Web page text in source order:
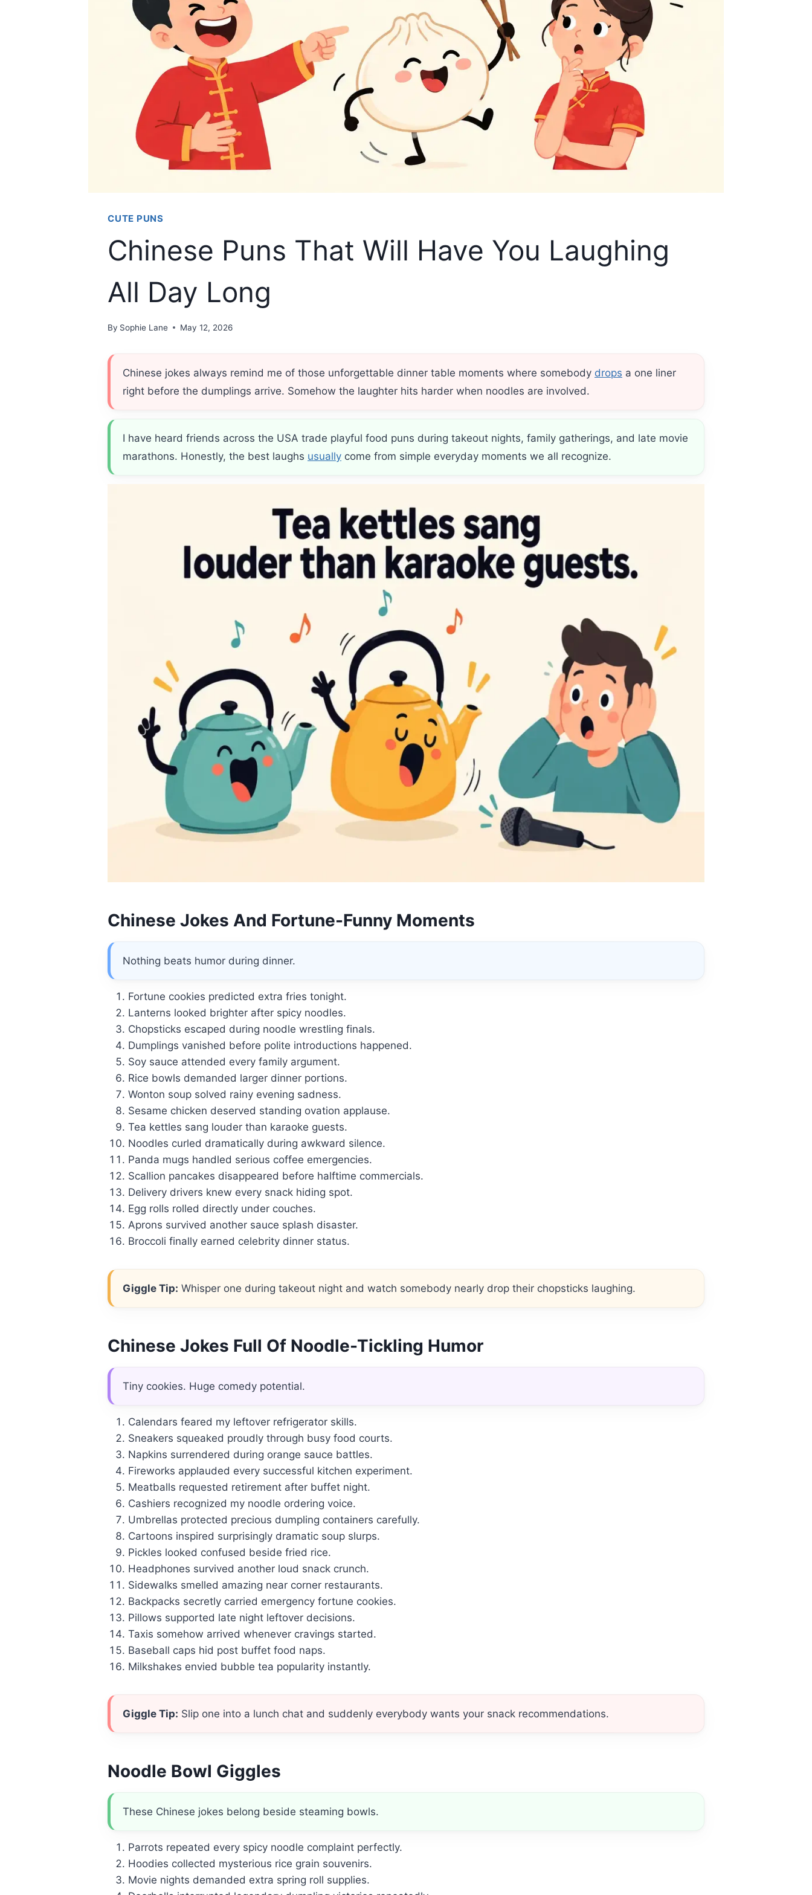
CUTE PUNS
Chinese Puns That Will Have You Laughing
All Day Long
By Sophie Lane May 12, 2026
Chinese jokes always remind me of those unforgettable dinner table moments where somebody drops a one liner
right before the dumplings arrive. Somehow the laughter hits harder when noodles are involved.
I have heard friends across the USA trade playful food puns during takeout nights, family gatherings, and late movie
marathons. Honestly, the best laughs usually come from simple everyday moments we all recognize.
Chinese Jokes And Fortune-Funny Moments
Nothing beats humor during dinner.
Fortune cookies predicted extra fries tonight.
Lanterns looked brighter after spicy noodles.
Chopsticks escaped during noodle wrestling finals.
Dumplings vanished before polite introductions happened.
Soy sauce attended every family argument.
Rice bowls demanded larger dinner portions.
Wonton soup solved rainy evening sadness.
Sesame chicken deserved standing ovation applause.
Tea kettles sang louder than karaoke guests.
Noodles curled dramatically during awkward silence.
Panda mugs handled serious coffee emergencies.
Scallion pancakes disappeared before halftime commercials.
Delivery drivers knew every snack hiding spot.
Egg rolls rolled directly under couches.
Aprons survived another sauce splash disaster.
Broccoli finally earned celebrity dinner status.
Giggle Tip: Whisper one during takeout night and watch somebody nearly drop their chopsticks laughing.
Chinese Jokes Full Of Noodle-Tickling Humor
Tiny cookies. Huge comedy potential.
Calendars feared my leftover refrigerator skills.
Sneakers squeaked proudly through busy food courts.
Napkins surrendered during orange sauce battles.
Fireworks applauded every successful kitchen experiment.
Meatballs requested retirement after buffet night.
Cashiers recognized my noodle ordering voice.
Umbrellas protected precious dumpling containers carefully.
Cartoons inspired surprisingly dramatic soup slurps.
Pickles looked confused beside fried rice.
Headphones survived another loud snack crunch.
Sidewalks smelled amazing near corner restaurants.
Backpacks secretly carried emergency fortune cookies.
Pillows supported late night leftover decisions.
Taxis somehow arrived whenever cravings started.
Baseball caps hid post buffet food naps.
Milkshakes envied bubble tea popularity instantly.
Giggle Tip: Slip one into a lunch chat and suddenly everybody wants your snack recommendations.
Noodle Bowl Giggles
These Chinese jokes belong beside steaming bowls.
Parrots repeated every spicy noodle complaint perfectly.
Hoodies collected mysterious rice grain souvenirs.
Movie nights demanded extra spring roll supplies.